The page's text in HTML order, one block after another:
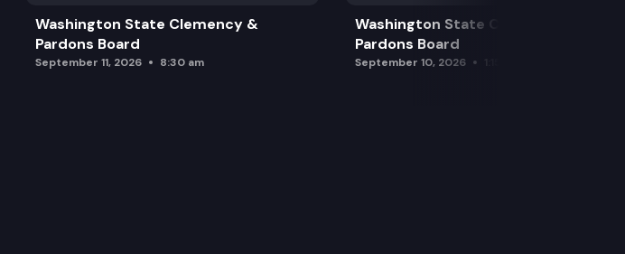
Washington State Clemency &
Pardons Board
September 11, 2026 8:30 am
Washington State Clemency &
Pardons Board
September 10, 2026